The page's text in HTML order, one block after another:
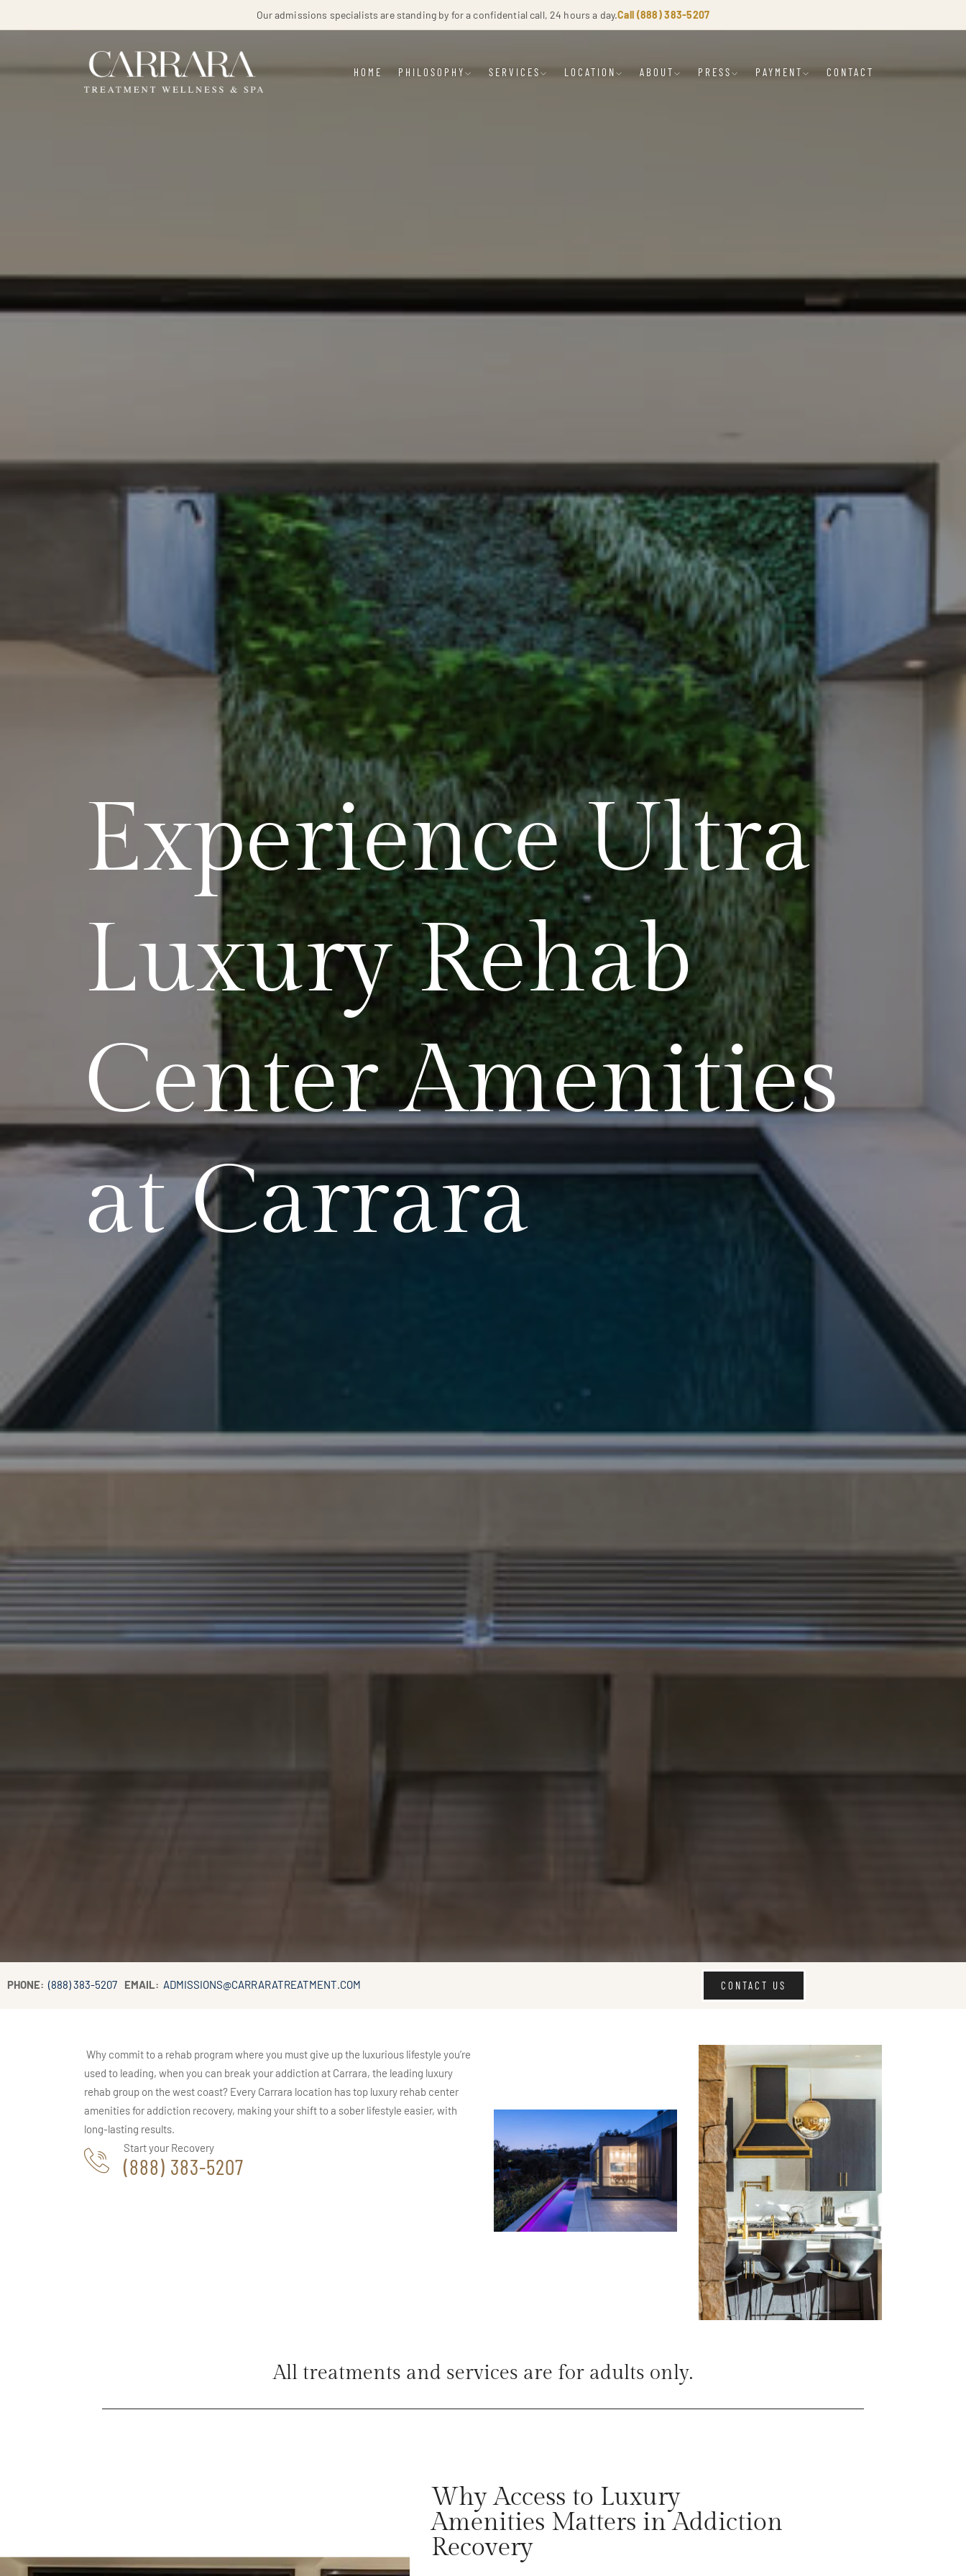
Our admissions specialists are standing by for a confidential call, 24 hours a day.Call (888) 383-5207
HOME PHILOSOPHY SERVICES LOCATION ABOUT PRESS PAYMENT CONTACT
Experience Ultra
Luxury Rehab
Center Amenities
at Carrara
PHONE: (888) 383-5207 EMAIL: ADMISSIONS@CARRARATREATMENT.COM CONTACT US
Why commit to a rehab program where you must give up the luxurious lifestyle you’re
used to leading, when you can break your addiction at Carrara, the leading luxury
rehab group on the west coast? Every Carrara location has top luxury rehab center
amenities for addiction recovery, making your shift to a sober lifestyle easier, with
long-lasting results.
Start your Recovery
(888) 383-5207
All treatments and services are for adults only.
Why Access to Luxury
Amenities Matters in Addiction
Recovery